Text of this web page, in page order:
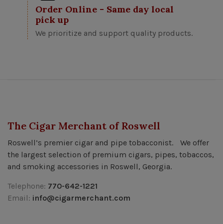
Order Online - Same day local
pick up
We prioritize and support quality products.
The Cigar Merchant of Roswell
Roswell’s premier cigar and pipe tobacconist. We offer
the largest selection of premium cigars, pipes, tobaccos,
and smoking accessories in Roswell, Georgia.
Telephone: 770-642-1221
Email: info@cigarmerchant.com